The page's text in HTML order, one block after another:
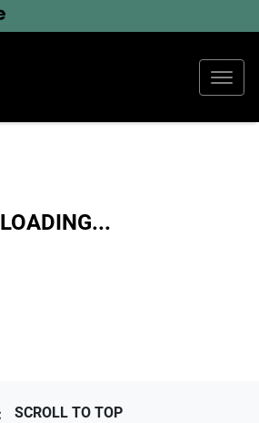
LOADING...
SCROLL TO TOP